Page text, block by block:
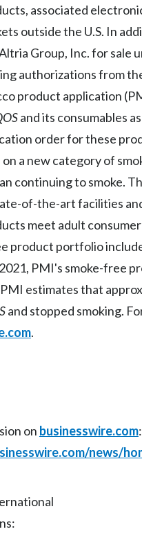
associated
outside the U.S. In
Group, Inc. for sale
authorizations from
product application
and its consumables
order for these
a new category of
continuing to smoke.
of-the-art facilities
meet adult
product portfolio
PMI's smoke-free
estimates that
and stopped smoking.
.
on businesswire.com:
news/